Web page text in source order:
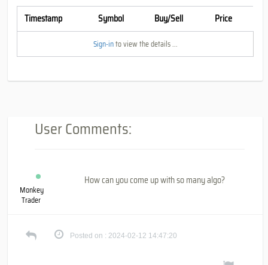
Timestamp Symbol Buy/Sell Price
Sign-into view the details ...
User Comments:
Monkey
Trader
How can you come up with so many algo?
Posted on : 2024-02-12 14:47:20